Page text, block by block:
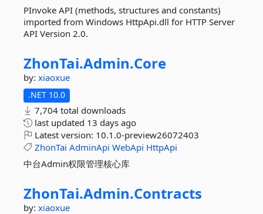
PInvoke API (methods, structures and constants)
imported from Windows HttpApi.dll for HTTP Server
API Version 2.0.
ZhonTai.Admin.Core
by: xiaoxue
.NET 10.0
7,704 total downloads
last updated 13 days ago
Latest version: 10.1.0-preview26072403
ZhonTai AdminApi WebApi HttpApi
中台Admin权限管理核心库
ZhonTai.Admin.Contracts
by: xiaoxue